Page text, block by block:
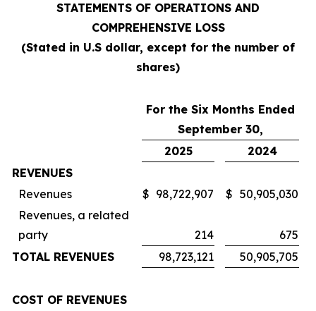
STATEMENTS OF OPERATIONS AND
COMPREHENSIVE LOSS
(Stated in U.S dollar, except for the number of
shares)
For the Six Months Ended
September 30,
2025
2024
REVENUES
Revenues
$ 98,722,907 $ 50,905,030
Revenues, a related
party
214
675
TOTAL REVENUES
98,723,121 50,905,705
COST OF REVENUES